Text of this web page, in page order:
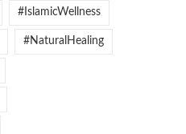
#IslamicWellness
#NaturalHealing